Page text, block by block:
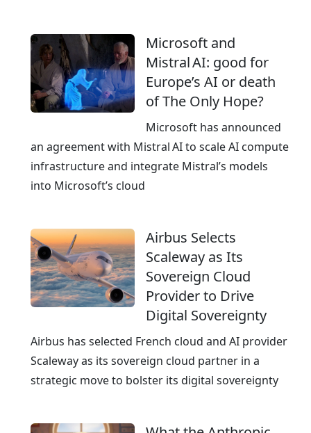
u
r
o
p
a
n
E
e
l
l
e
c
e
Microsoft and
Mistral AI: good for
Europe’s AI or death
of The Only Hope?
Microsoft has announced
an agreement with Mistral AI to scale AI compute
infrastructure and integrate Mistral’s models
into Microsoft’s cloud
Airbus Selects
Scaleway as Its
Sovereign Cloud
Provider to Drive
Digital Sovereignty
Airbus has selected French cloud and AI provider
Scaleway as its sovereign cloud partner in a
strategic move to bolster its digital sovereignty